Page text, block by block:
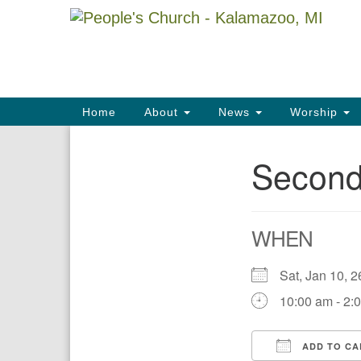
Google
Main
Navigation
Home About News Worship
WHEN
Sat, Jan 10,
10:00 am -
ADD TO